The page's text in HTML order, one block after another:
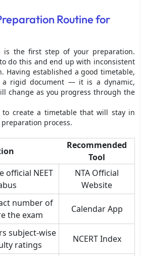
Routine for
is the first step of your preparation.
do this and end up with inconsistent
Having established a good timetable,
rigid document — it is a dynamic,
change as you progress through the
to create a timetable that will stay in
process.
Recommended
Tool
official NEET
NTA Official
Website
number of
the exam
Calendar App
subject-wise
ratings
NCERT Index